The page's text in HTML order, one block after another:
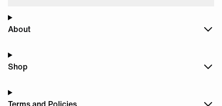
About
Shop